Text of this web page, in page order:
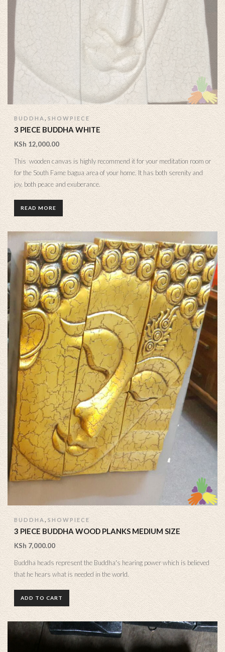
BUDDHA, SHOWPIECE
3 PIECE BUDDHA WHITE
KSh12,000.00
This wooden canvas is highly recommend it for your meditation room or
for the South Fame bagua area of your home. It has both serenity and
joy, both peace and exuberance.
READ MORE
BUDDHA, SHOWPIECE
3 PIECE BUDDHA WOOD PLANKS MEDIUM SIZE
KSh7,000.00
Buddha heads represent the Buddha's hearing power which is believed
that he hears what is needed in the world.
ADD TO CART